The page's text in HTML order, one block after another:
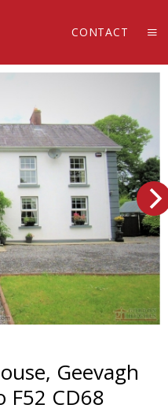
CONTACT
Geevagh
F52 CD68